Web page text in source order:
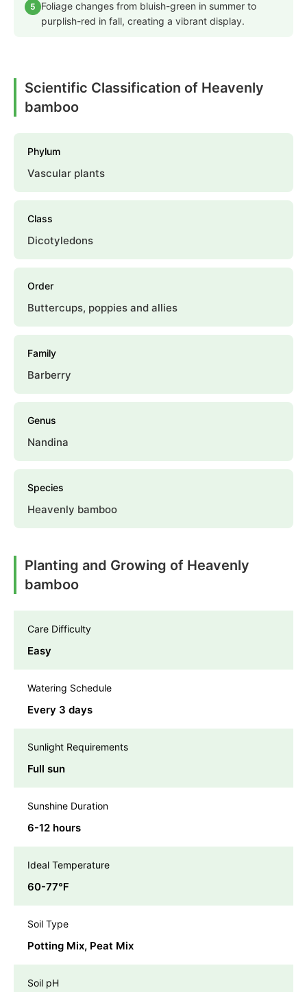
5
Foliage changes from bluish-green in summer to
purplish-red in fall, creating a vibrant display.
Scientific Classification of Heavenly
bamboo
Phylum
Vascular plants
Class
Dicotyledons
Order
Buttercups, poppies and allies
Family
Barberry
Genus
Nandina
Species
Heavenly bamboo
Planting and Growing of Heavenly
bamboo
Care Difficulty
Easy
Watering Schedule
Every 3 days
Sunlight Requirements
Full sun
Sunshine Duration
6-12 hours
Ideal Temperature
60-77℉
Soil Type
Potting Mix, Peat Mix
Soil pH